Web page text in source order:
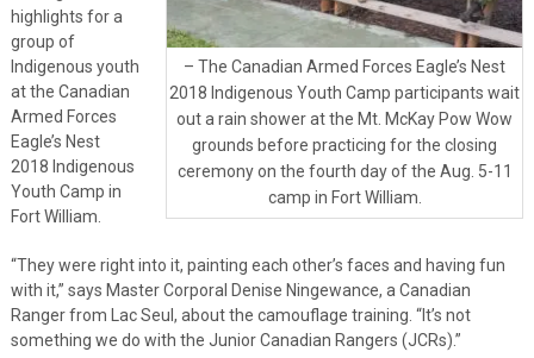
– The Canadian Armed Forces Eagle’s Nest
2018 Indigenous Youth Camp participants wait
out a rain shower at the Mt. McKay Pow Wow
grounds before practicing for the closing
ceremony on the fourth day of the Aug. 5-11
camp in Fort William.
highlights for a
group of
Indigenous youth
at the Canadian
Armed Forces
Eagle’s Nest
2018 Indigenous
Youth Camp in
Fort William.
“They were right into it, painting each other’s faces and having fun
with it,” says Master Corporal Denise Ningewance, a Canadian
Ranger from Lac Seul, about the camouflage training. “It’s not
something we do with the Junior Canadian Rangers (JCRs).”